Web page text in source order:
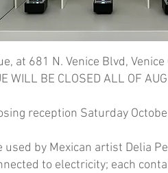
at 681 N. Venice Blvd,
WILL BE CLOSED ALL OF
reception Saturday
used by Mexican artist Delia
to electricity; each